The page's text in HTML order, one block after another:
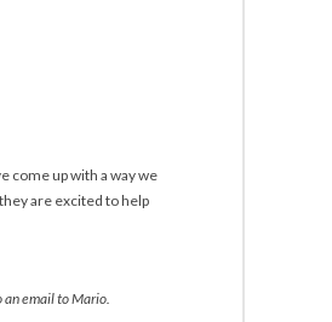
come up with a way we
are excited to help
an email to Mario.